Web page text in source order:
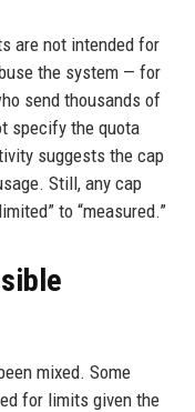
are not intended for
the system — for
send thousands of
specify the quota
suggests the cap
Still, any cap
to “measured.”
mixed. Some
for limits given the